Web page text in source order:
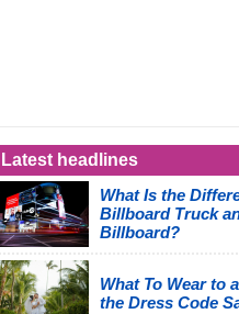
Latest headlines
What Is the
Billboard Truck
Billboard?
What To Wear to
the Dress Code